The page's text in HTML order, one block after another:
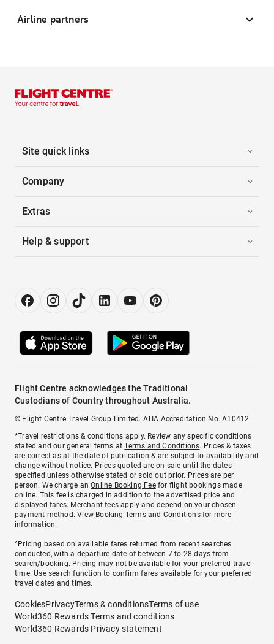
Airline partners
Site quick links
Company
Extras
Help & support
Flight Centre acknowledges the Traditional
Custodians of Country throughout Australia.
© Flight Centre Travel Group Limited. ATIA Accreditation No. A10412.
*Travel restrictions & conditions apply. Review any specific conditions
stated and our general terms atTerms and Conditions. Prices & taxes
are correct as at the date of publication & are subject to availability and
change without notice. Prices quoted are on sale until the dates
specified unless otherwise stated or sold out prior. Prices are per
person. We charge anOnline Booking Feefor flight bookings made
online. This fee is charged in addition to the advertised price and
displayed fares. Merchant fees apply and depend on your chosen
payment method. View Booking Terms and Conditionsfor more
information.
^Pricing based on available fares returned from recent searches
conducted, with a departure date of between 7 to 28 days from
search/booking. Pricing may not be available for your preferred travel
time. Use search function to confirm fares available for your preferred
travel dates and times.
CookiesPrivacyTerms & conditionsTerms of use
World360 Rewards Terms and conditions
World360 Rewards Privacy statement